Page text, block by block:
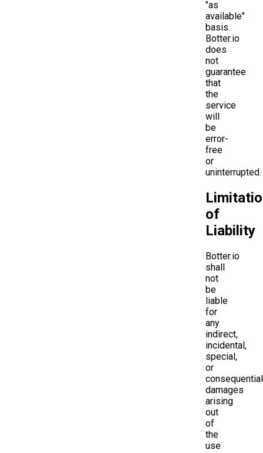
"as
available"
basis.
Botter.io
does
not
guarantee
that
the
service
will
be
error-
free
or
uninterrupted.
of
Liability
Botter.io
shall
not
be
liable
for
any
indirect,
incidental,
special,
or
consequential
damages
arising
out
of
the
use